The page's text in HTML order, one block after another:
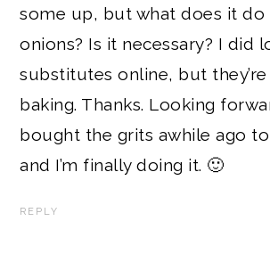
some up, but what does it do
onions? Is it necessary? I did
substitutes online, but
baking. Thanks. Looking
bought the grits awhile ago
and I’m finally doing it. 🙂
REPLY